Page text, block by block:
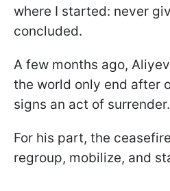
where I started: never
concluded.
A few months ago,
the world only end after
signs an act of surrender.
For his part, the
regroup, mobilize, and